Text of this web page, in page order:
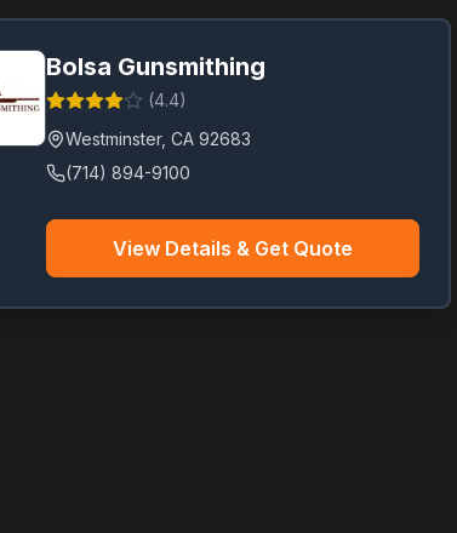
Bolsa Gunsmithing
(4.4)
Westminster, CA 92683
(714) 894-9100
View Details & Get Quote